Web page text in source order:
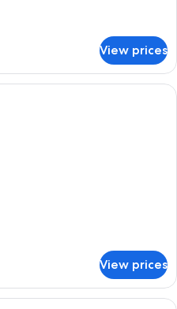
View prices
A hotel room with a large bed, a
View prices
A spacious living area with a sofa,